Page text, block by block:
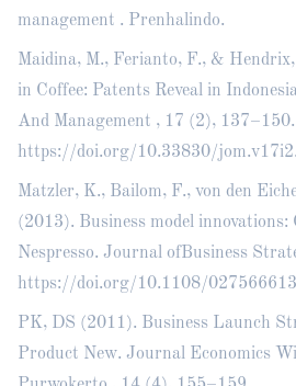
management . Prenhalindo.
Maidina, M., Ferianto, F., &
in Coffee: Patents Reveal in
And Management , 17 (2), 137–150.
https://doi.org/10.33830/
Matzler, K., Bailom, F., von den
(2013). Business model
Nespresso. Journal ofBusiness
https://doi.org/10.1108/
PK, DS (2011). Business Launch
Product New. Journal Economics